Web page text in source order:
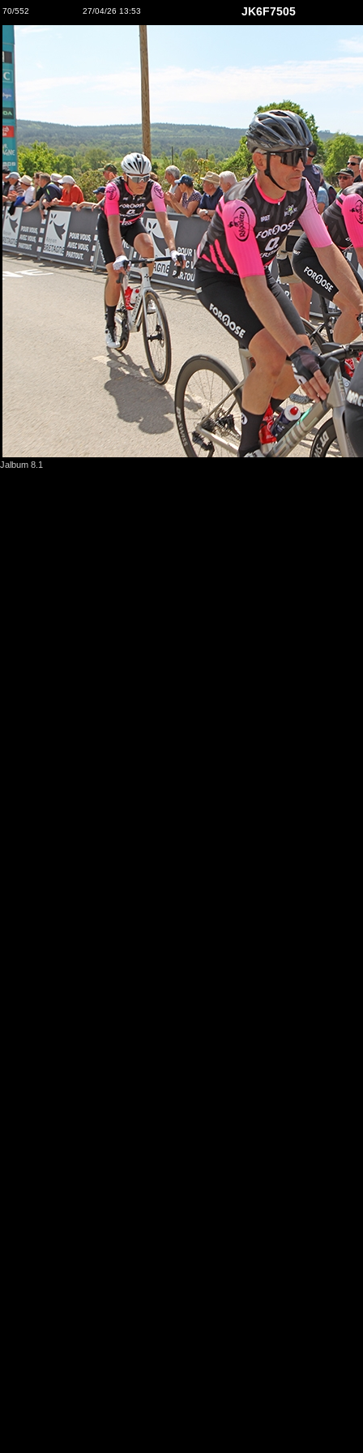
70/552 27/04/26 13:53 JK6F7505
Jalbum 8.1